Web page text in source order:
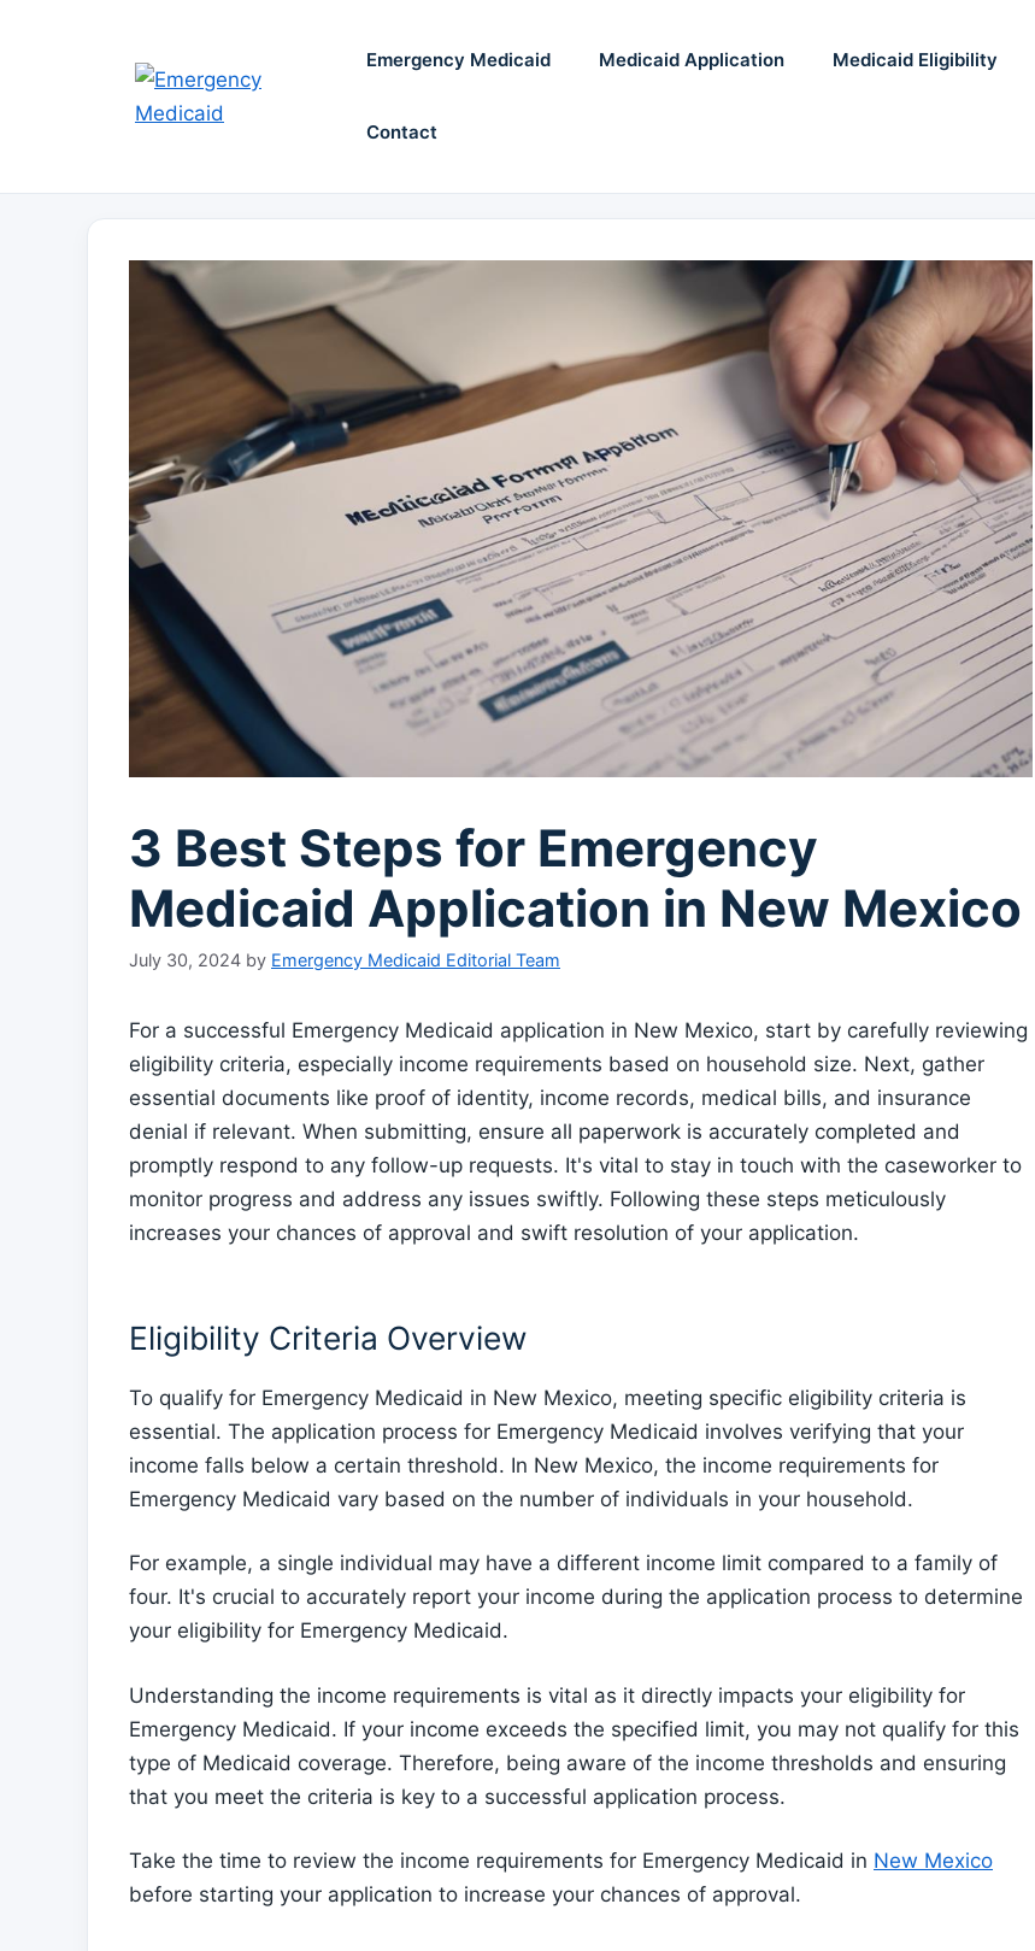
Emergency Medicaid Medicaid Application Medicaid Eligibility
Contact
3 Best Steps for Emergency
Medicaid Application in New Mexico
July 30, 2024 by Emergency Medicaid Editorial Team
For a successful Emergency Medicaid application in New Mexico, start by carefully reviewing
eligibility criteria, especially income requirements based on household size. Next, gather
essential documents like proof of identity, income records, medical bills, and insurance
denial if relevant. When submitting, ensure all paperwork is accurately completed and
promptly respond to any follow-up requests. It's vital to stay in touch with the caseworker to
monitor progress and address any issues swiftly. Following these steps meticulously
increases your chances of approval and swift resolution of your application.
Eligibility Criteria Overview
To qualify for Emergency Medicaid in New Mexico, meeting specific eligibility criteria is
essential. The application process for Emergency Medicaid involves verifying that your
income falls below a certain threshold. In New Mexico, the income requirements for
Emergency Medicaid vary based on the number of individuals in your household.
For example, a single individual may have a different income limit compared to a family of
four. It's crucial to accurately report your income during the application process to determine
your eligibility for Emergency Medicaid.
Understanding the income requirements is vital as it directly impacts your eligibility for
Emergency Medicaid. If your income exceeds the specified limit, you may not qualify for this
type of Medicaid coverage. Therefore, being aware of the income thresholds and ensuring
that you meet the criteria is key to a successful application process.
Take the time to review the income requirements for Emergency Medicaid in New Mexico
before starting your application to increase your chances of approval.